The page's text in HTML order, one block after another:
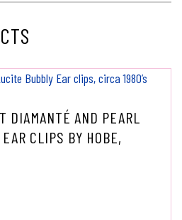
DIAMANTÉ AND PEARL
CLIPS BY HOBE,